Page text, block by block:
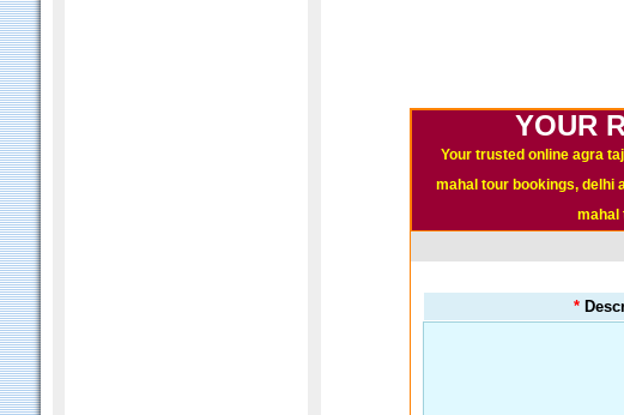
YOUR
Your trusted online agra
mahal tour bookings, delhi
mahal
*